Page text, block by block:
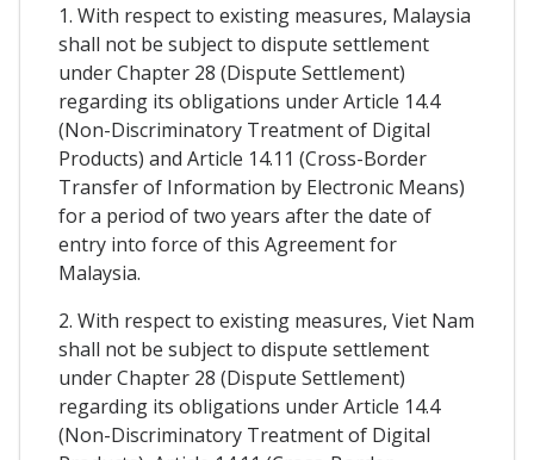
1. With respect to existing measures, Malaysia
shall not be subject to dispute settlement
under Chapter 28 (Dispute Settlement)
regarding its obligations under Article 14.4
(Non-Discriminatory Treatment of Digital
Products) and Article 14.11 (Cross-Border
Transfer of Information by Electronic Means)
for a period of two years after the date of
entry into force of this Agreement for
Malaysia.
2. With respect to existing measures, Viet Nam
shall not be subject to dispute settlement
under Chapter 28 (Dispute Settlement)
regarding its obligations under Article 14.4
(Non-Discriminatory Treatment of Digital